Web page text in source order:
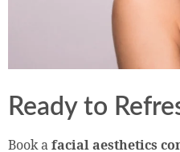
Ready to
Book afacial aesthetics